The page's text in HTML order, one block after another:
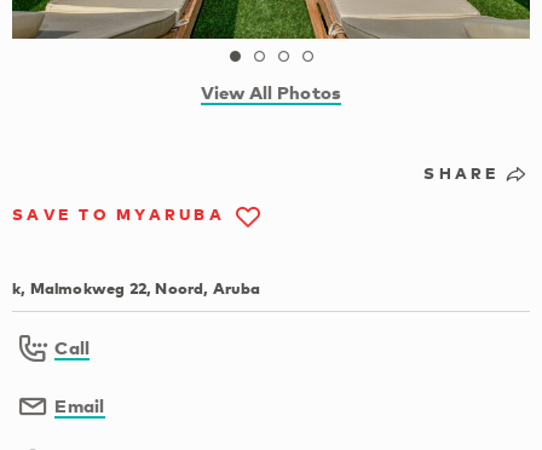
View All Photos
SHARE
SAVE TO MYARUBA
k, Malmokweg 22, Noord, Aruba
Call
Email